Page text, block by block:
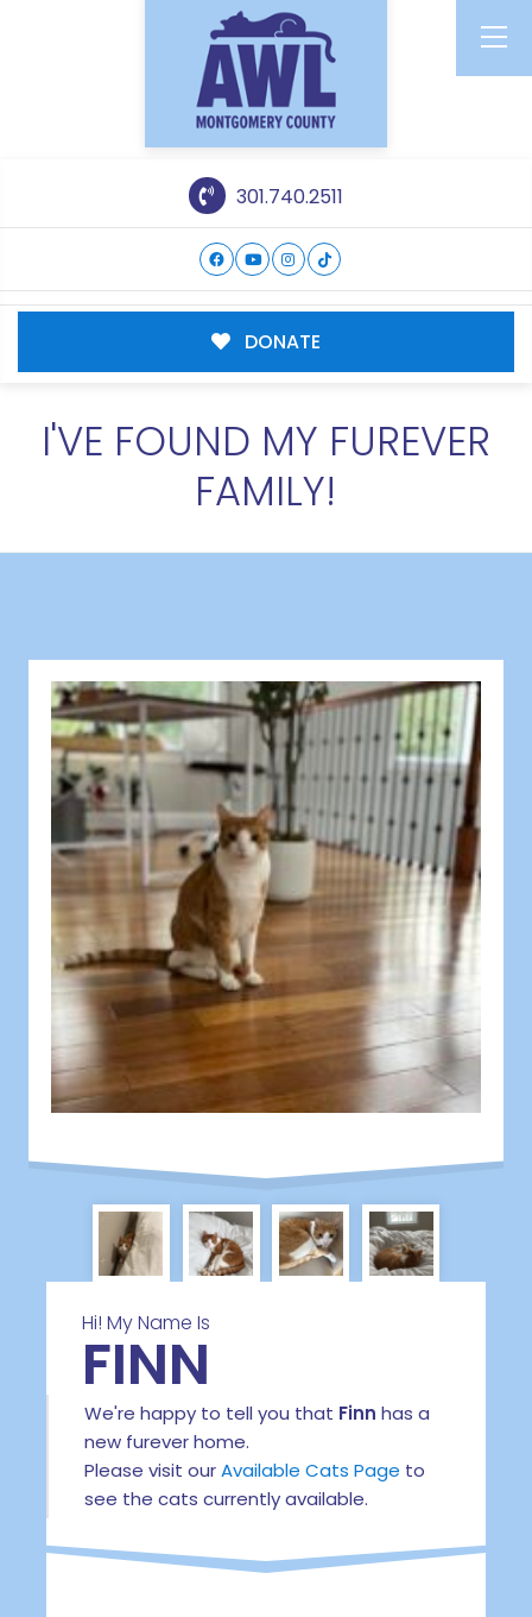
301.740.2511
DONATE
I'VE FOUND MY FUREVER
FAMILY!
Hi! My Name Is
FINN
We're happy to tell you that Finn has a
new furever home.
Please visit ourAvailable Cats Page to
see the cats currently available.